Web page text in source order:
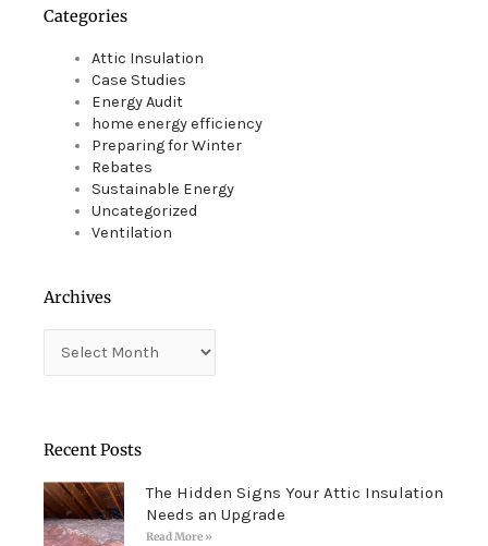
b
t
n
Categories
Attic Insulation
Case Studies
Energy Audit
home energy efficiency
Preparing for Winter
Rebates
Sustainable Energy
Uncategorized
Ventilation
Archives
Recent Posts
The Hidden Signs Your Attic Insulation
Needs an Upgrade
Read More »